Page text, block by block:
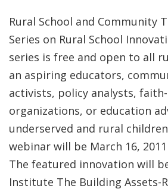
Rural School and Community
Series on Rural School
series is free and open to all
an aspiring educators,
activists, policy analysts,
organizations, or education
underserved and rural
webinar will be March 16,
The featured innovation will
Institute The Building Assets-